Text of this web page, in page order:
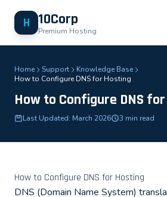
H 10Corp
Premium Hosting
Home Support
Knowledge Base
How to Configure DNS for Hosting
How to Configure DNS
Last Updated: March 2026 3 min read
How to Configure DNS for Hosting
DNS (Domain Name System)